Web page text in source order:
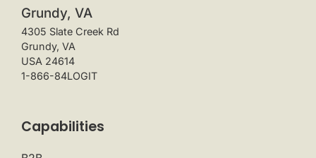
Grundy, VA
4305 Slate Creek Rd
Grundy, VA
USA 24614
1-866-84LOGIT
Capabilities